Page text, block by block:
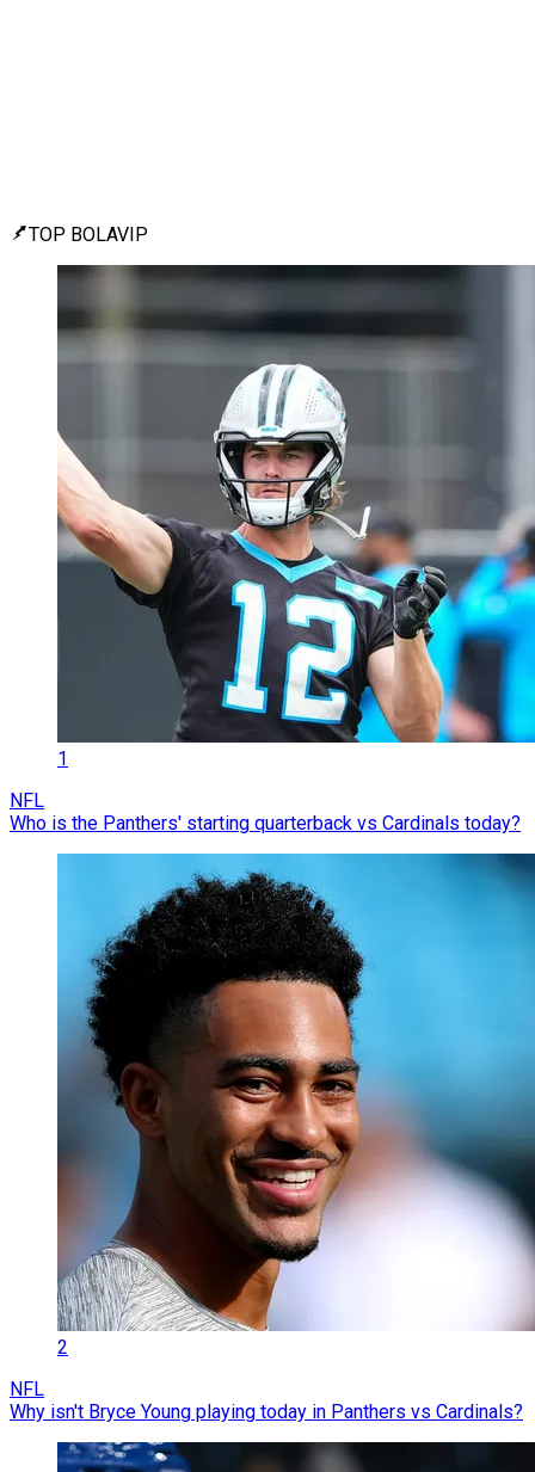
TOP BOLAVIP
1
NFL
Who is the Panthers' starting quarterback vs Cardinals today?
2
NFL
Why isn't Bryce Young playing today in Panthers vs Cardinals?